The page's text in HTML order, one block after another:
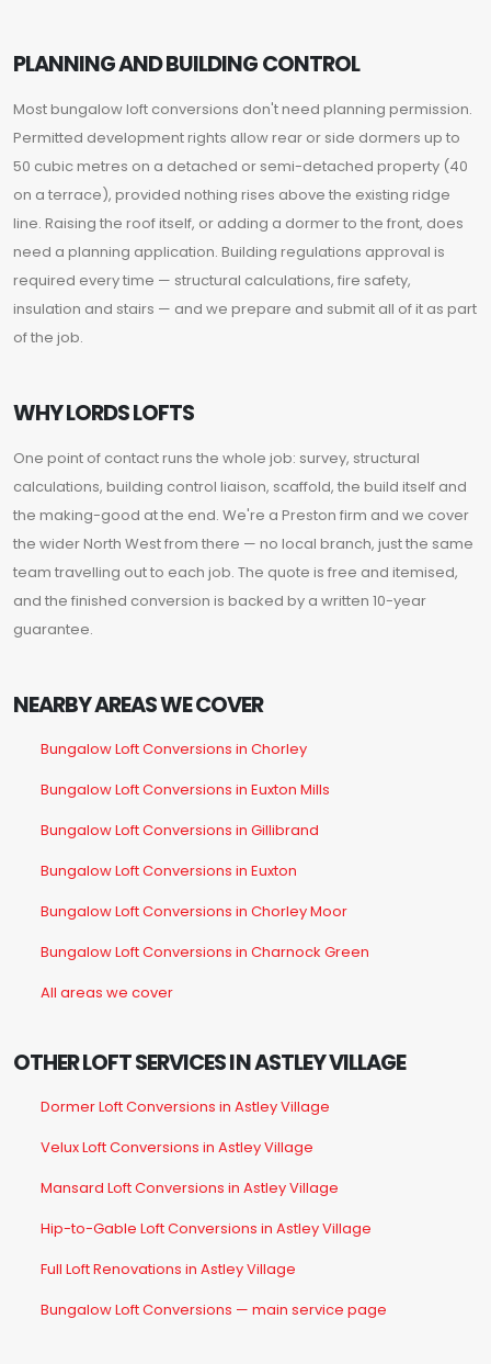
PLANNING AND BUILDING CONTROL
Most bungalow loft conversions don't need planning permission.
Permitted development rights allow rear or side dormers up to
50 cubic metres on a detached or semi-detached property (40
on a terrace), provided nothing rises above the existing ridge
line. Raising the roof itself, or adding a dormer to the front, does
need a planning application. Building regulations approval is
required every time — structural calculations, fire safety,
insulation and stairs — and we prepare and submit all of it as part
of the job.
WHY LORDS LOFTS
One point of contact runs the whole job: survey, structural
calculations, building control liaison, scaffold, the build itself and
the making-good at the end. We're a Preston firm and we cover
the wider North West from there — no local branch, just the same
team travelling out to each job. The quote is free and itemised,
and the finished conversion is backed by a written 10-year
guarantee.
NEARBY AREAS WE COVER
Bungalow Loft Conversions in Chorley
Bungalow Loft Conversions in Euxton Mills
Bungalow Loft Conversions in Gillibrand
Bungalow Loft Conversions in Euxton
Bungalow Loft Conversions in Chorley Moor
Bungalow Loft Conversions in Charnock Green
All areas we cover
OTHER LOFT SERVICES IN ASTLEY VILLAGE
Dormer Loft Conversions in Astley Village
Velux Loft Conversions in Astley Village
Mansard Loft Conversions in Astley Village
Hip-to-Gable Loft Conversions in Astley Village
Full Loft Renovations in Astley Village
Bungalow Loft Conversions — main service page